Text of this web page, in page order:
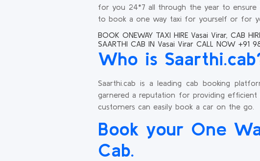
for you 24*7 all through the year to
to book a one way taxi for yourself or for
BOOK ONEWAY TAXI HIRE Vasai Virar, CAB
SAARTHI CAB IN Vasai Virar CALL NOW +91
Who is
Saarthi.cab is a leading cab booking
garnered a reputation for providing
customers can easily book a car on the go.
Book your One
Cab.